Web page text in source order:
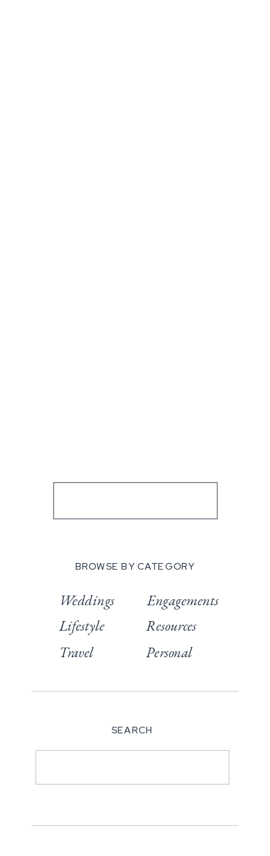
BROWSE BY CATEGORY
Weddings
Lifestyle
Travel
Engagements
Resources
Personal
SEARCH